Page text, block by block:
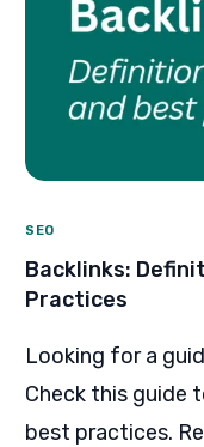
SEO
Backlinks:
Practices
Looking for a
Check this guide
best practices.